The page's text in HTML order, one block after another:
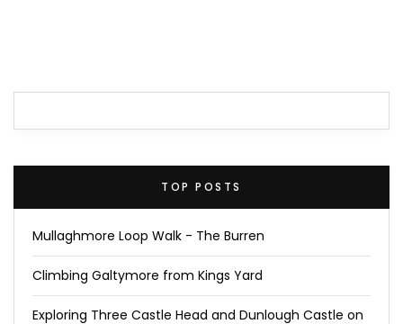
TOP POSTS
Mullaghmore Loop Walk - The Burren
Climbing Galtymore from Kings Yard
Exploring Three Castle Head and Dunlough Castle on